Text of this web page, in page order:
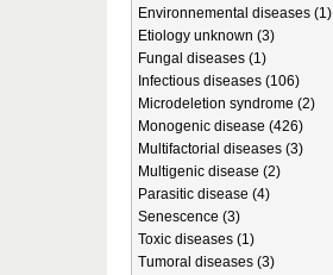
Environnemental diseases (1)
Etiology unknown (3)
Fungal diseases (1)
Infectious diseases (106)
Microdeletion syndrome (2)
Monogenic disease (426)
Multifactorial diseases (3)
Multigenic disease (2)
Parasitic disease (4)
Senescence (3)
Toxic diseases (1)
Tumoral diseases (3)